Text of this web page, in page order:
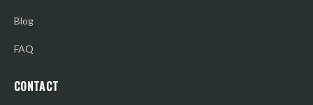
Blog
FAQ
CONTACT